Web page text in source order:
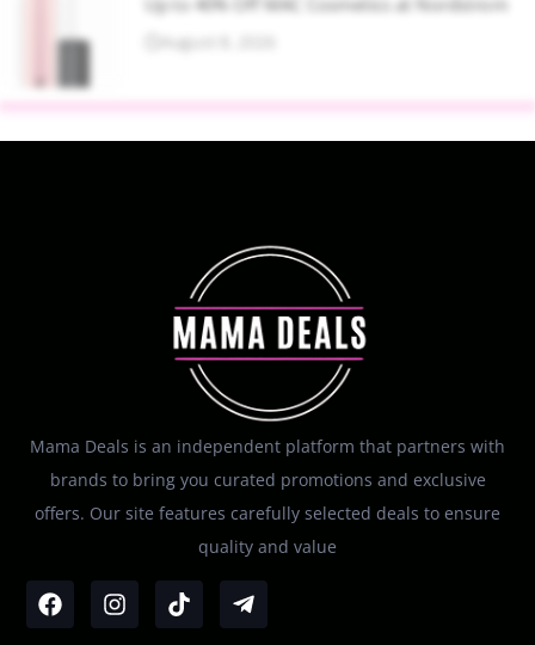
Up to 40% Off MAC Cosmetics at Nordstrom
August 8, 2026
Mama Deals is an independent platform that partners with
brands to bring you curated promotions and exclusive
offers. Our site features carefully selected deals to ensure
quality and value